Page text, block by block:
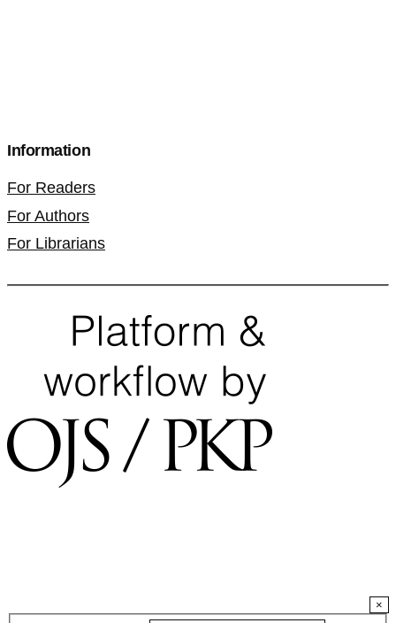
Information
For Readers
For Authors
For Librarians
×